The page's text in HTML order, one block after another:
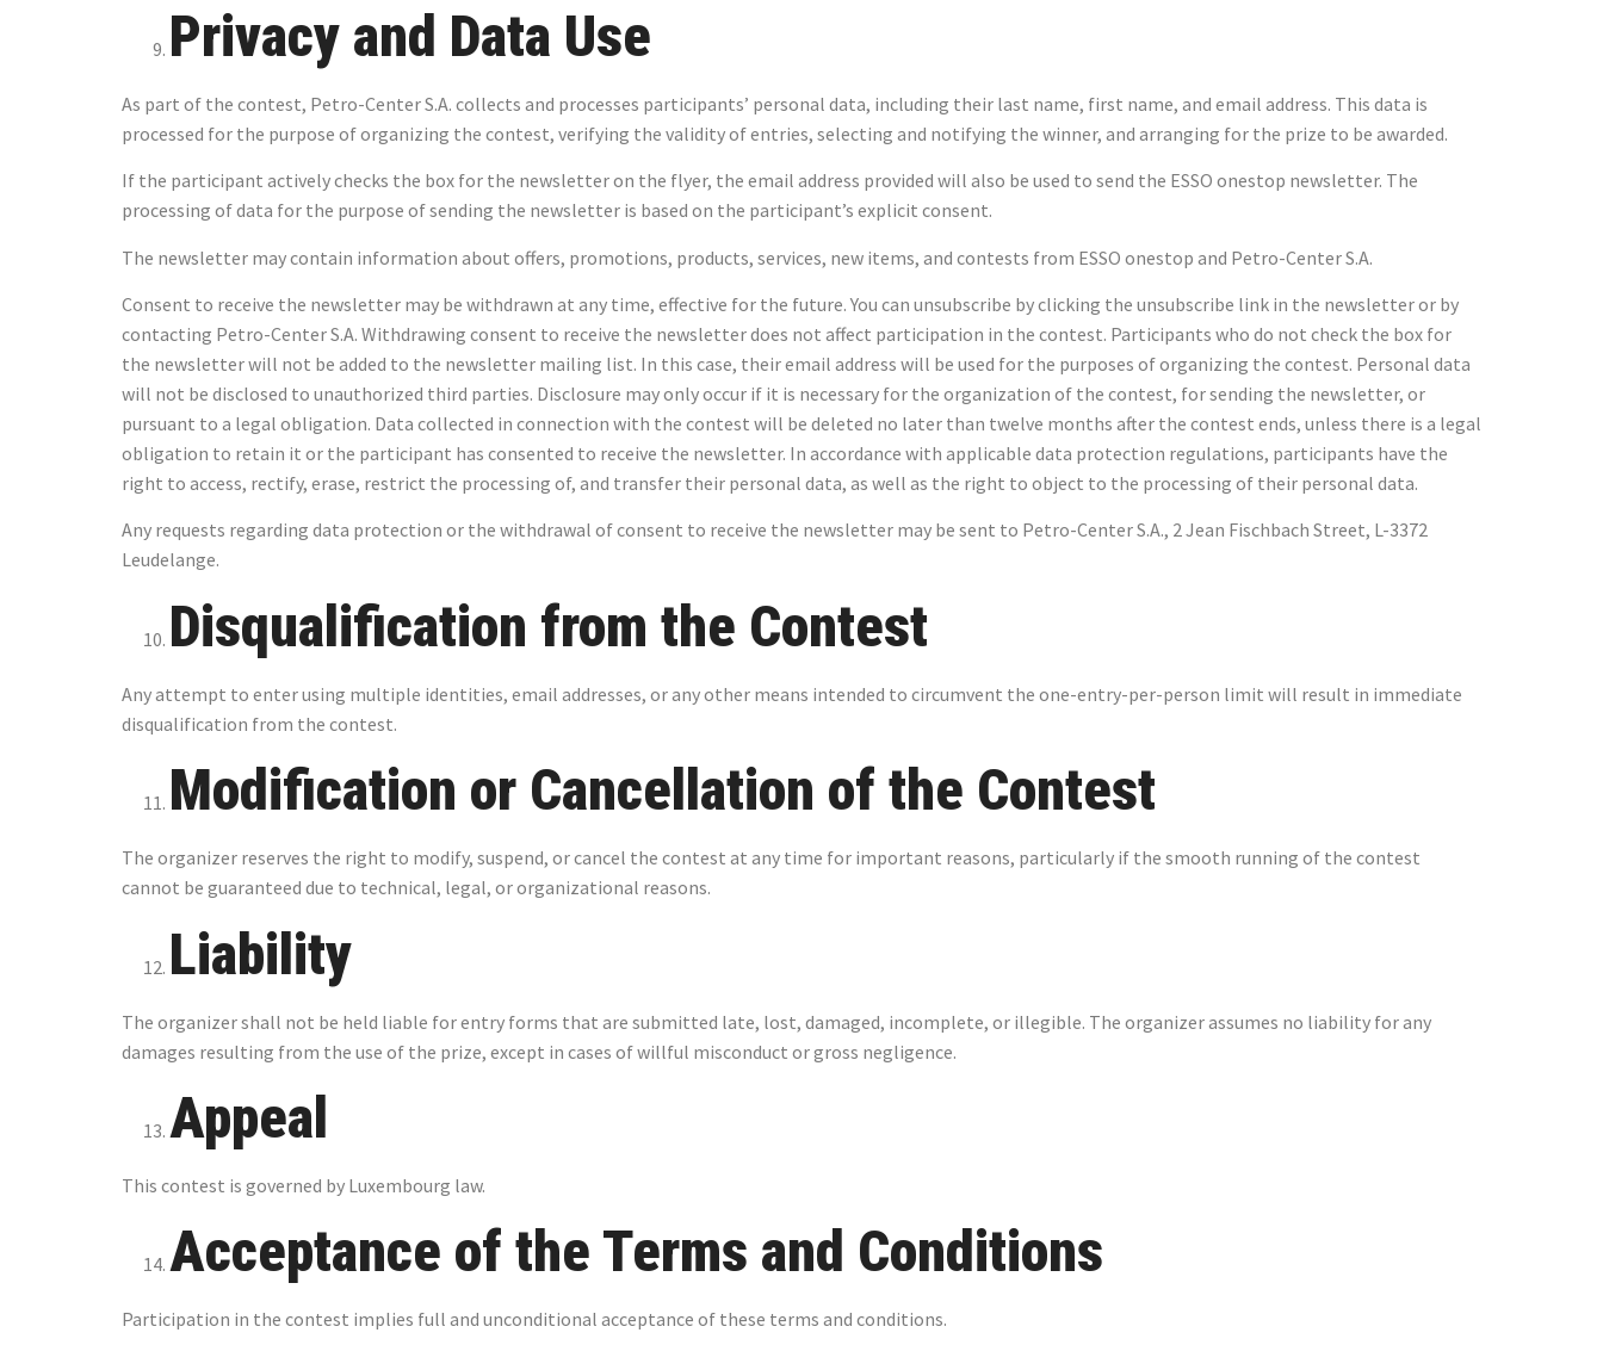
Privacy and Data Use
As part of the contest, Petro-Center S.A. collects and processes participants’ personal data, including their last name, first name, and email address. This data is
processed for the purpose of organizing the contest, verifying the validity of entries, selecting and notifying the winner, and arranging for the prize to be awarded.
If the participant actively checks the box for the newsletter on the flyer, the email address provided will also be used to send the ESSO onestop newsletter. The
processing of data for the purpose of sending the newsletter is based on the participant’s explicit consent.
The newsletter may contain information about offers, promotions, products, services, new items, and contests from ESSO onestop and Petro-Center S.A.
Consent to receive the newsletter may be withdrawn at any time, effective for the future. You can unsubscribe by clicking the unsubscribe link in the newsletter or by
contacting Petro-Center S.A. Withdrawing consent to receive the newsletter does not affect participation in the contest. Participants who do not check the box for
the newsletter will not be added to the newsletter mailing list. In this case, their email address will be used for the purposes of organizing the contest. Personal data
will not be disclosed to unauthorized third parties. Disclosure may only occur if it is necessary for the organization of the contest, for sending the newsletter, or
pursuant to a legal obligation. Data collected in connection with the contest will be deleted no later than twelve months after the contest ends, unless there is a legal
obligation to retain it or the participant has consented to receive the newsletter. In accordance with applicable data protection regulations, participants have the
right to access, rectify, erase, restrict the processing of, and transfer their personal data, as well as the right to object to the processing of their personal data.
Any requests regarding data protection or the withdrawal of consent to receive the newsletter may be sent to Petro-Center S.A., 2 Jean Fischbach Street, L-3372
Leudelange.
Disqualification from the Contest
Any attempt to enter using multiple identities, email addresses, or any other means intended to circumvent the one-entry-per-person limit will result in immediate
disqualification from the contest.
Modification or Cancellation of the Contest
The organizer reserves the right to modify, suspend, or cancel the contest at any time for important reasons, particularly if the smooth running of the contest
cannot be guaranteed due to technical, legal, or organizational reasons.
Liability
The organizer shall not be held liable for entry forms that are submitted late, lost, damaged, incomplete, or illegible. The organizer assumes no liability for any
damages resulting from the use of the prize, except in cases of willful misconduct or gross negligence.
Appeal
This contest is governed by Luxembourg law.
Acceptance of the Terms and Conditions
Participation in the contest implies full and unconditional acceptance of these terms and conditions.